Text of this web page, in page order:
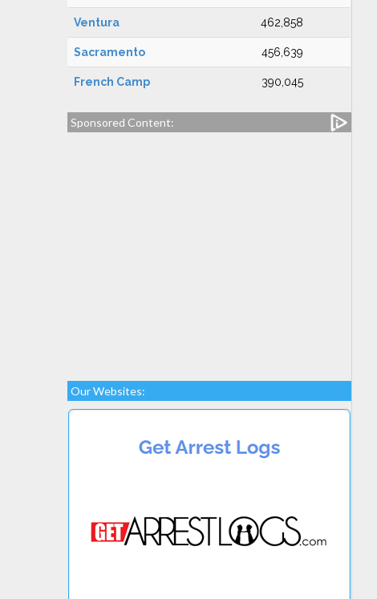
Ventura 462,858
Sacramento 456,639
French Camp 390,045
Sponsored Content:
Our Websites: